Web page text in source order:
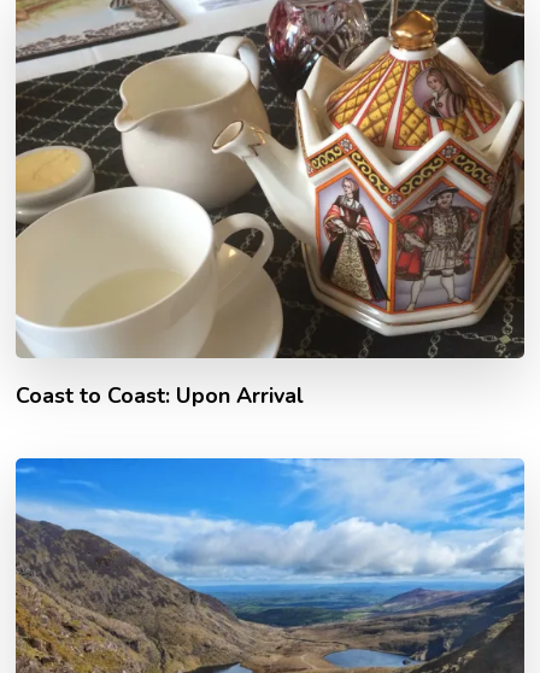
Coast to Coast: Upon Arrival